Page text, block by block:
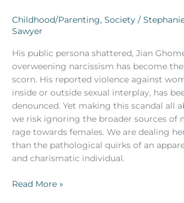
Childhood/Parenting, Society /
Sawyer
His public persona shattered, Jian
overweening narcissism has become
scorn. His reported violence against
inside or outside sexual interplay, has
denounced. Yet making this scandal all
we risk ignoring the broader sources of
rage towards females. We are dealing
than the pathological quirks of an
and charismatic individual.
Problem
of
Male
Read More »